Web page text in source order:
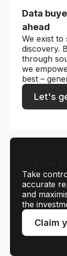
Data
ahead
We exist
discovery.
through
we
best –
Let's
Take
accurate
and
the
Claim